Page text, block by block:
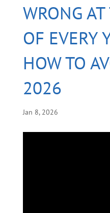
WRONG
OF EVERY
HOW TO
2026
Jan 8, 2026